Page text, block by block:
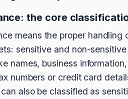
the core
means the proper
sensitive and non-
names, business
numbers or credit card
also be classified as